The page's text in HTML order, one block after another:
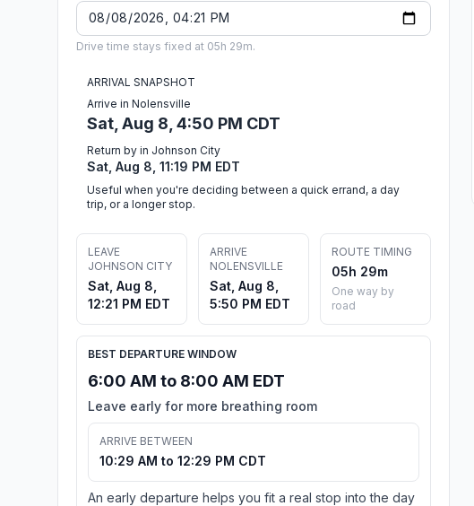
Drive time stays fixed at 05h 29m.
ARRIVAL SNAPSHOT
Arrive in Nolensville
Sat, Aug 8, 4:50 PM CDT
Return by in Johnson City
Sat, Aug 8, 11:19 PM EDT
Useful when you're deciding between a quick errand, a day
trip, or a longer stop.
LEAVE
JOHNSON CITY
Sat, Aug 8,
12:21 PM EDT
ARRIVE
NOLENSVILLE
Sat, Aug 8,
5:50 PM EDT
ROUTE TIMING
05h 29m
One way by
road
BEST DEPARTURE WINDOW
6:00 AM to 8:00 AM EDT
Leave early for more breathing room
ARRIVE BETWEEN
10:29 AM to 12:29 PM CDT
An early departure helps you fit a real stop into the day